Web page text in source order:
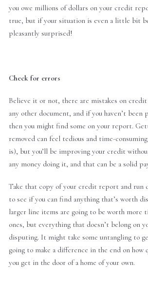
you owe millions of dollars on your credit
true, but if your situation is even a little bit
pleasantly surprised!
Check for errors
Believe it or not, there are mistakes on
any other document, and if you haven’t been
then you might find some on your report.
removed can feel tedious and time-
is), but you’ll be improving your credit
any money doing it, and that can be a solid
Take that copy of your credit report and run
to see if you can find anything that’s worth
larger line items are going to be worth more
ones, but everything that doesn’t belong on
disputing. It might take some untangling to
going to make a difference in the end on how
you get in the door of a home of your own.